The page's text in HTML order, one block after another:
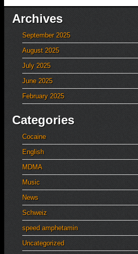
Archives
September 2025
August 2025
July 2025
June 2025
February 2025
Categories
Cocaine
English
MDMA
Music
News
Schweiz
speed amphetamin
Uncategorized